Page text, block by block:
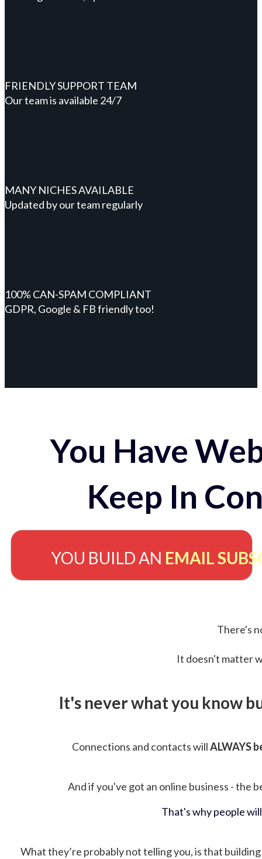
FRIENDLY SUPPORT TEAM
Our team is available 24/7
MANY NICHES AVAILABLE
Updated by our team regularly
100% CAN-SPAM COMPLIANT
GDPR, Google & FB friendly too!
You Have
Keep In
YOU BUILD AN EMAIL
There's
It doesn't matter
It's never what you know
Connections and contacts willALWAYS
And if you've got an online business - the
That's why people
What they’re probably not telling you, is that